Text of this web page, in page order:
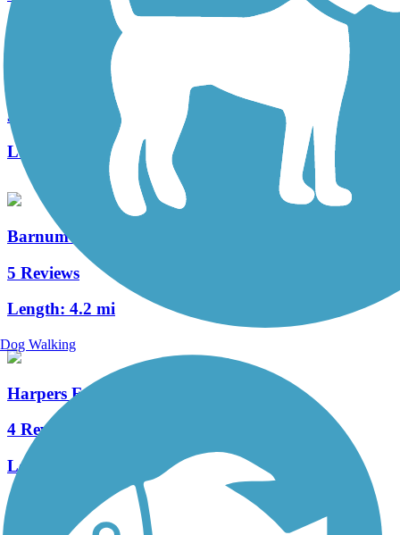
Winchester Green Circle
3 Reviews
Length:
5.3 mi
Barnum Rail-Trail
5 Reviews
Length: 4.2 mi
Harpers Ferry Railroad Bridge
4 Reviews
Length:
See More Nearby Trails View fewer nearby trails
Dog Walking